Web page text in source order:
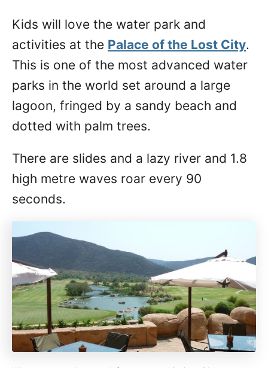
Kids will love the water park and
activities at the Palace of the Lost City.
This is one of the most advanced water
parks in the world set around a large
lagoon, fringed by a sandy beach and
dotted with palm trees.
There are slides and a lazy river and 1.8
high metre waves roar every 90
seconds.